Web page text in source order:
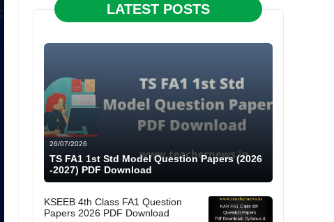
LATEST POSTS
26/07/2026
TS FA1 1st Std Model Question Papers (2026
-2027) PDF Download
KSEEB 4th Class FA1 Question
Papers 2026 PDF Download